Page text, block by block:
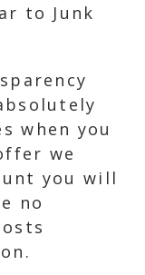
to Junk
when you
we
you will
no